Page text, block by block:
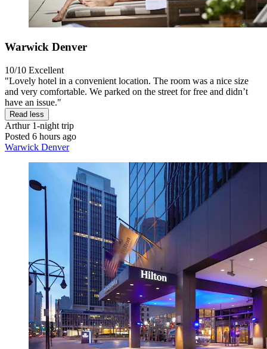
Warwick Denver
10/10 Excellent
"Lovely hotel in a convenient location. The room was a nice size
and very comfortable. We parked on the street for free and didn’t
have an issue."
Read less
Arthur1-night trip
Posted 6 hours ago
Warwick Denver